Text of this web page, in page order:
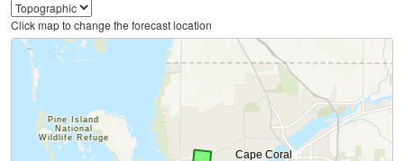
Click map to change the forecast location